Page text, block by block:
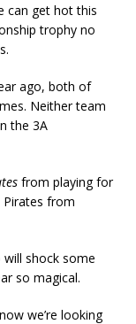
can get hot this
trophy no
ago, both of
Neither team
the 3A
from playing for
Pirates from
will shock some
so magical.
we’re looking